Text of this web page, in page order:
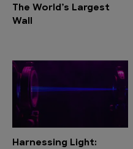
The World’s Largest
Wall
Harnessing Light: